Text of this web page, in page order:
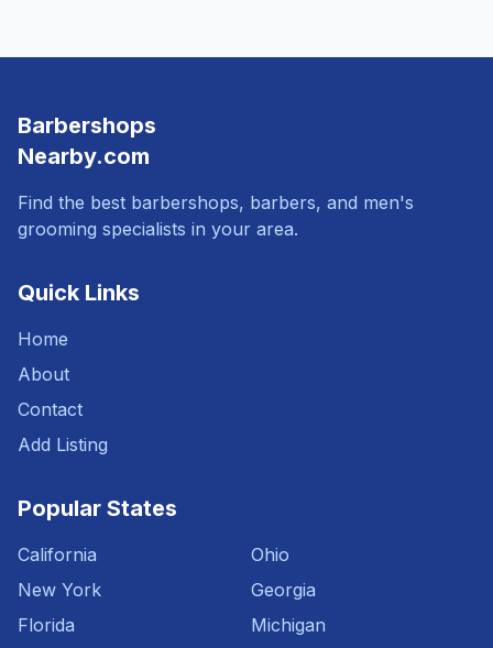
Barbershops
Nearby.com
Find the best barbershops, barbers, and men's
grooming specialists in your area.
Quick Links
Home
About
Contact
Add Listing
Popular States
California
New York
Florida
Ohio
Georgia
Michigan